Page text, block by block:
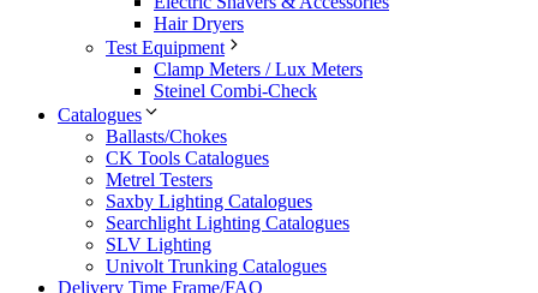
Hair Dryers
Test Equipment
Clamp Meters / Lux Meters
Steinel Combi-Check
Catalogues
Ballasts/Chokes
CK Tools Catalogues
Metrel Testers
Saxby Lighting Catalogues
Searchlight Lighting Catalogues
SLV Lighting
Univolt Trunking Catalogues
Delivery Time Frame/FAQ